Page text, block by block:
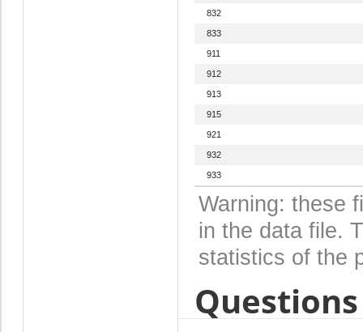
832
833
911
912
913
915
921
932
933
Warning: these
in the data file.
statistics of the